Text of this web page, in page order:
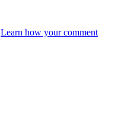
Learn how your comment